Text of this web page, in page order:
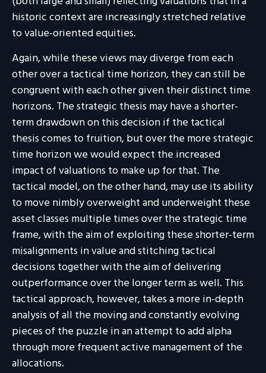
historic context are increasingly stretched relative
to value-oriented equities.
Again, while these views may diverge from each
other over a tactical time horizon, they can still be
congruent with each other given their distinct time
horizons. The strategic thesis may have a shorter-
term drawdown on this decision if the tactical
thesis comes to fruition, but over the more strategic
time horizon we would expect the increased
impact of valuations to make up for that. The
tactical model, on the other hand, may use its ability
to move nimbly overweight and underweight these
asset classes multiple times over the strategic time
frame, with the aim of exploiting these shorter-term
misalignments in value and stitching tactical
decisions together with the aim of delivering
outperformance over the longer term as well. This
tactical approach, however, takes a more in-depth
analysis of all the moving and constantly evolving
pieces of the puzzle in an attempt to add alpha
through more frequent active management of the
allocations.